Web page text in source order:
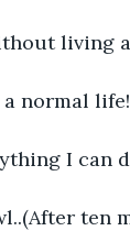
living
normal
I can